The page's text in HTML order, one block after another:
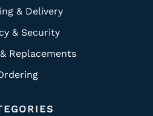
& Delivery
& Security
Replacements